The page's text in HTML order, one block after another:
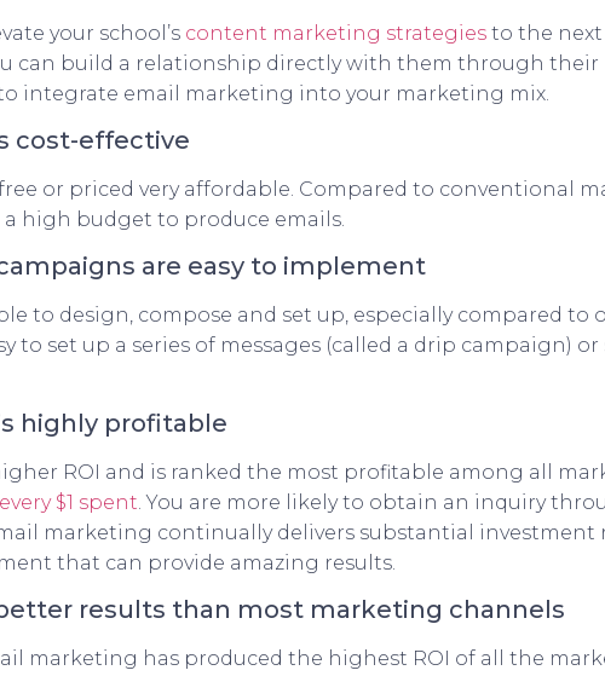
your school’s content marketing strategies to the next
can build a relationship directly with them through their
integrate email marketing into your marketing mix.
cost-effective
or priced very affordable. Compared to conventional
a high budget to produce emails.
are easy to implement
to design, compose and set up, especially compared
to set up a series of messages (called a drip campaign)
highly profitable
ROI and is ranked the most profitable among all
$1 spent . You are more likely to obtain an inquiry
marketing continually delivers substantial investment
that can provide amazing results.
results than most marketing channels
marketing has produced the highest ROI of all the